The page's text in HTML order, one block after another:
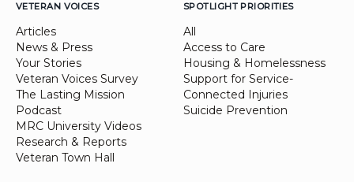
VETERAN VOICES
Articles
News & Press
Your Stories
Veteran Voices Survey
The Lasting Mission
Podcast
MRC University Videos
Research & Reports
Veteran Town Hall
SPOTLIGHT PRIORITIES
All
Access to Care
Housing & Homelessness
Support for Service-
Connected Injuries
Suicide Prevention